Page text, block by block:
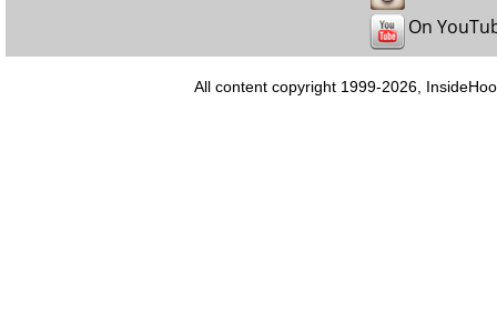
On
All content copyright 1999-2026,